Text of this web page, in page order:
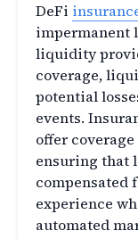
DeFi
impermanent
liquidity
coverage,
potential
events.
offer
ensuring that
compensated
experience
automated